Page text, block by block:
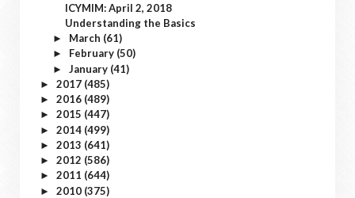
ICYMIM: April 2, 2018
Understanding the Basics
► March (61)
► February (50)
► January (41)
► 2017 (485)
► 2016 (489)
► 2015 (447)
► 2014 (499)
► 2013 (641)
► 2012 (586)
► 2011 (644)
► 2010 (375)